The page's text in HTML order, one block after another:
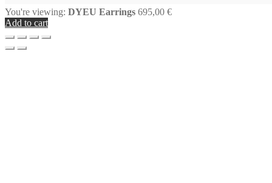
You're viewing: DYEU Earrings 695,00 €
Add to cart